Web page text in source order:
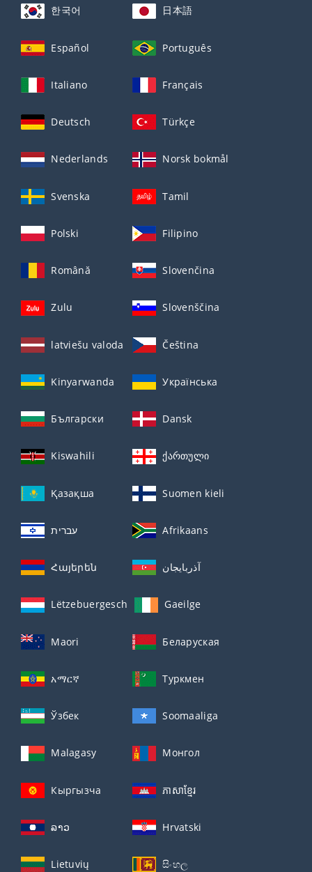
한국어 日本語
Español Português
Italiano Français
Deutsch Türkçe
Nederlands Norsk bokmål
Svenska Tamil
Polski Filipino
Română Slovenčina
Zulu Slovenščina
latviešu valoda Čeština
Kinyarwanda Українська
Български Dansk
Kiswahili ქართული
Қазақша Suomen kieli
עברית Afrikaans
Հայերեն آذربايجان
Lëtzebuergesch Gaeilge
Maori Беларуская
አማርኛ Туркмен
Ўзбек Soomaaliga
Malagasy Монгол
Кыргызча ភាសាខ្មែរ
ລາວ Hrvatski
Lietuvių සිංහල